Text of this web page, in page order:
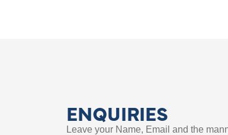
ENQUIRIES
Leave your Name, Email and the